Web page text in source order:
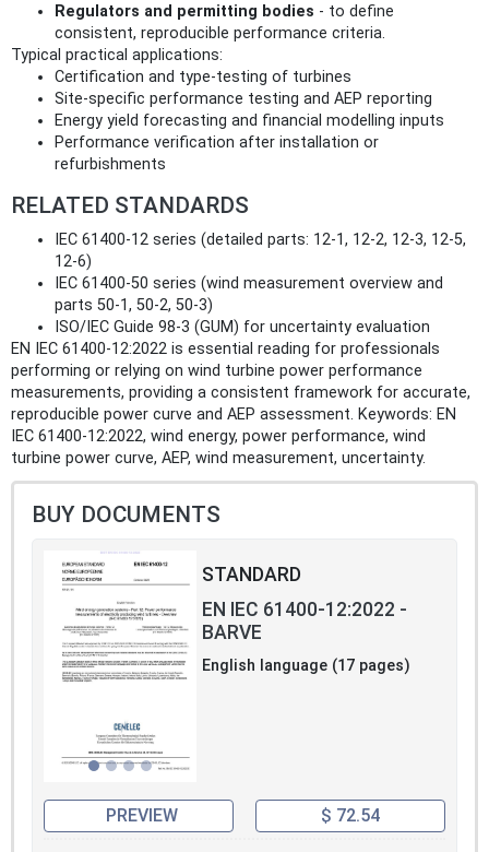
Regulators and permitting bodies - to define
consistent, reproducible performance criteria.
Typical practical applications:
Certification and type-testing of turbines
Site-specific performance testing and AEP reporting
Energy yield forecasting and financial modelling inputs
Performance verification after installation or
refurbishments
RELATED STANDARDS
IEC 61400-12 series (detailed parts: 12‑1, 12‑2, 12‑3, 12‑5,
12‑6)
IEC 61400-50 series (wind measurement overview and
parts 50‑1, 50‑2, 50‑3)
ISO/IEC Guide 98-3 (GUM) for uncertainty evaluation
EN IEC 61400-12:2022 is essential reading for professionals
performing or relying on wind turbine power performance
measurements, providing a consistent framework for accurate,
reproducible power curve and AEP assessment. Keywords: EN
IEC 61400-12:2022, wind energy, power performance, wind
turbine power curve, AEP, wind measurement, uncertainty.
BUY DOCUMENTS
STANDARD
EN IEC 61400-12:2022 -
BARVE
English language (17 pages)
PREVIEW $ 72.54